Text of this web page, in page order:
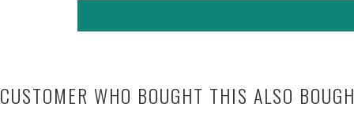
CUSTOMER WHO BOUGHT THIS ALSO